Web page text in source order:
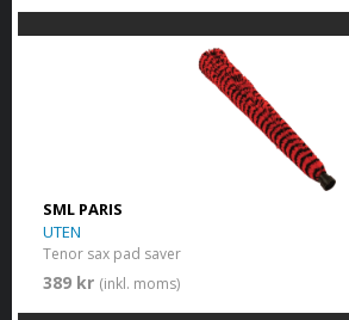
SML PARIS
UTEN
Tenor sax pad saver
389 kr (inkl. moms)